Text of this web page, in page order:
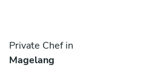
Private Chef in
Magelang